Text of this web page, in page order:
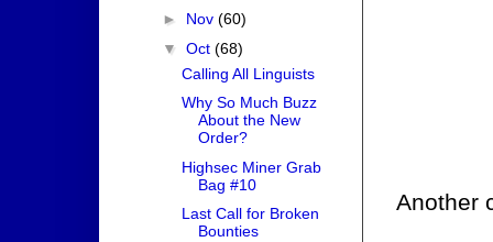
Another
► Nov (60)
▼ Oct (68)
Calling All Linguists
Why So Much Buzz
About the New
Order?
Highsec Miner Grab
Bag #10
Last Call for Broken
Bounties